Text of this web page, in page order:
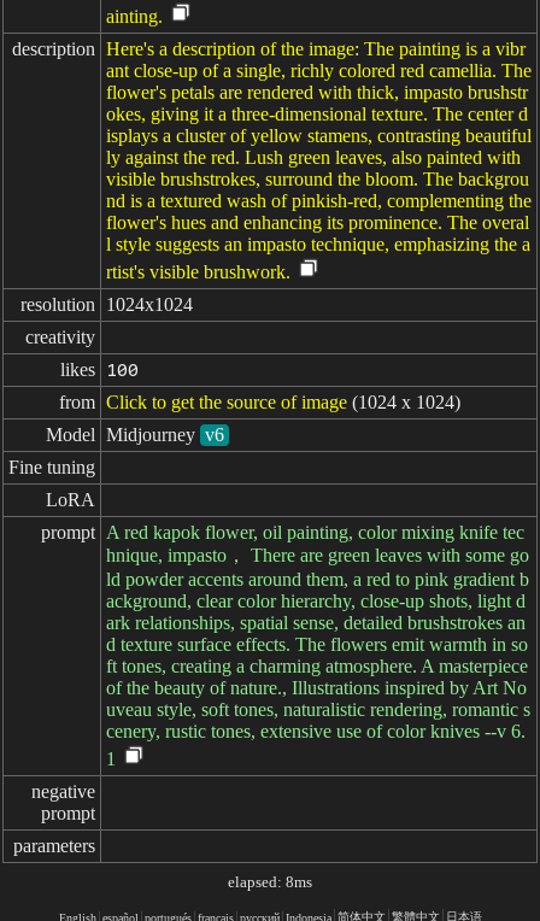
ainting.
description Here's a description of the image: The painting is a vibr
ant close-up of a single, richly colored red camellia. The
flower's petals are rendered with thick, impasto brushstr
okes, giving it a three-dimensional texture. The center d
isplays a cluster of yellow stamens, contrasting beautiful
ly against the red. Lush green leaves, also painted with
visible brushstrokes, surround the bloom. The backgrou
nd is a textured wash of pinkish-red, complementing the
flower's hues and enhancing its prominence. The overal
l style suggests an impasto technique, emphasizing the a
rtist's visible brushwork.
resolution
1024x1024
creativity
likes
100
from Click to get the source of image (1024 x 1024)
Model Midjourney v6
Fine tuning
LoRA
prompt A red kapok flower, oil painting, color mixing knife tec
hnique, impasto， There are green leaves with some go
ld powder accents around them, a red to pink gradient b
ackground, clear color hierarchy, close-up shots, light d
ark relationships, spatial sense, detailed brushstrokes an
d texture surface effects. The flowers emit warmth in so
ft tones, creating a charming atmosphere. A masterpiece
of the beauty of nature., Illustrations inspired by Art No
uveau style, soft tones, naturalistic rendering, romantic s
cenery, rustic tones, extensive use of color knives --v 6.
1
negative
prompt
parameters
elapsed: 8ms
English español portugués français русский Indonesia 简体中文 繁體中文 日本语